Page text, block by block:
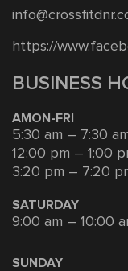
https://
BUSINESS
AMON-FRI
5:30 am – 7:30
12:00 pm – 1:00
3:20 pm – 7:20
SATURDAY
9:00 am – 10:00
SUNDAY